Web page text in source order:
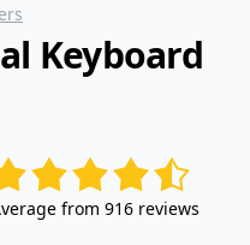
Keyboard
from 916 reviews